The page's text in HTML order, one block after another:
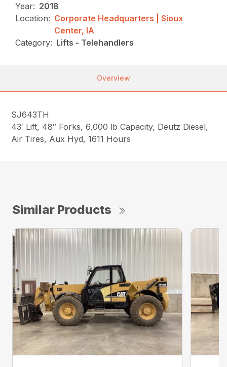
Year: 2018
Location: Corporate Headquarters | Sioux
Center, IA
Category: Lifts - Telehandlers
Overview
SJ643TH
43′ Lift, 48″ Forks, 6,000 lb Capacity, Deutz Diesel,
Air Tires, Aux Hyd, 1611 Hours
Similar Products